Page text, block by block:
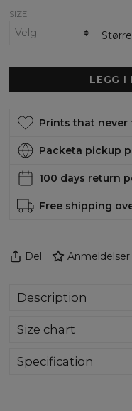
SIZE
LEGG I
Prints that never
Packeta pickup
100 days return
Free shipping
Del Anmeldelser
Description
extra soft fabric, it will
day long. This piece
Size chart
Specification